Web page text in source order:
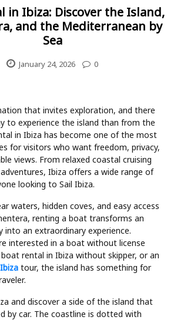
in Ibiza: Discover the Island,
and the Mediterranean by
Sea
January 24, 2026 0
that invites exploration, and there
to experience the island than from the
in Ibiza has become one of the most
for visitors who want freedom, privacy,
views. From relaxed coastal cruising
Ibiza offers a wide range of
looking to Sail Ibiza.
waters, hidden coves, and easy access
renting a boat transforms an
into an extraordinary experience.
interested in a boat without license
rental in Ibiza without skipper, or an
tour, the island has something for
and discover a side of the island that
by car. The coastline is dotted with